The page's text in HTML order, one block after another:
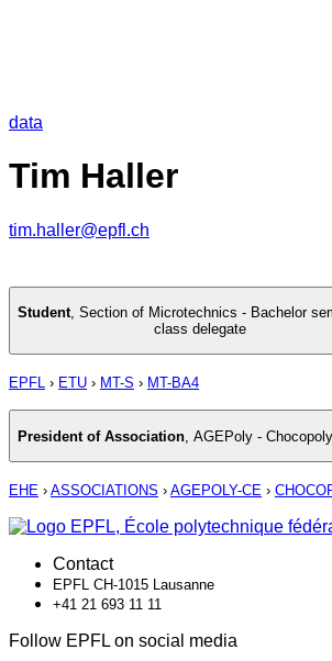
data
Tim Haller
tim.haller@epfl.ch
Student, Section of Microtechnics - Bachelor
class delegate
EPFL › ETU › MT-S › MT-BA4
President of Association AGEPoly - Chocopoly
EHE › ASSOCIATIONS › AGEPOLY-CE ›
Contact
EPFL CH-1015 Lausanne
+41 21 693 11 11
Follow EPFL on social media